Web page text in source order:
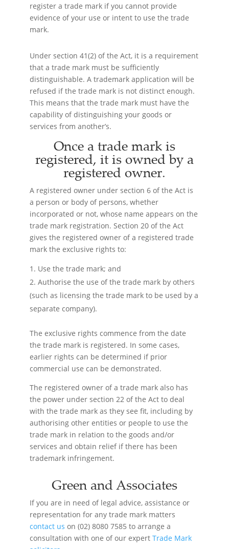
register a trade mark if you cannot provide
evidence of your use or intent to use the trade
mark.
Under section 41(2) of the Act, it is a requirement
that a trade mark must be sufficiently
distinguishable. A trademark application will be
refused if the trade mark is not distinct enough.
This means that the trade mark must have the
capability of distinguishing your goods or
services from another’s.
Once a trade mark is
registered, it is owned by a
registered owner.
A registered owner under section 6 of the Act is
a person or body of persons, whether
incorporated or not, whose name appears on the
trade mark registration. Section 20 of the Act
gives the registered owner of a registered trade
mark the exclusive rights to:
Use the trade mark; and
Authorise the use of the trade mark by others
(such as licensing the trade mark to be used by a
separate company).
The exclusive rights commence from the date
the trade mark is registered. In some cases,
earlier rights can be determined if prior
commercial use can be demonstrated.
The registered owner of a trade mark also has
the power under section 22 of the Act to deal
with the trade mark as they see fit, including by
authorising other entities or people to use the
trade mark in relation to the goods and/or
services and obtain relief if there has been
trademark infringement.
Green and Associates
If you are in need of legal advice, assistance or
representation for any trade mark matters
contact us on (02) 8080 7585 to arrange a
consultation with one of our expertTrade Mark